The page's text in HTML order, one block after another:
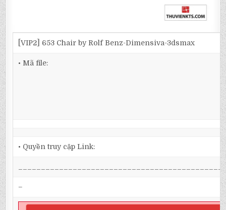
[VIP2] 653 Chair by Rolf Benz-Dimensiva-3dsmax
• Mã file:
• Quyền truy cập Link:
–